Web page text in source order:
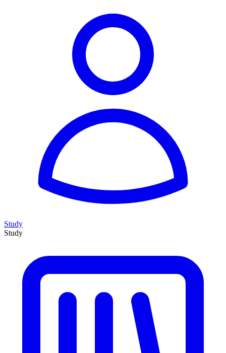
Study
Study